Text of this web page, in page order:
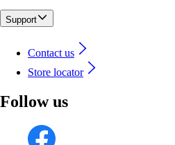
Support
Contact us
Store locator
Follow us